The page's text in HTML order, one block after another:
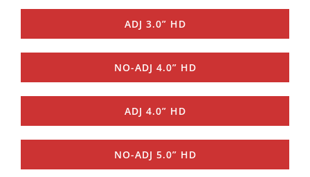
ADJ 3.0” HD
NO-ADJ 4.0” HD
ADJ 4.0” HD
NO-ADJ 5.0” HD